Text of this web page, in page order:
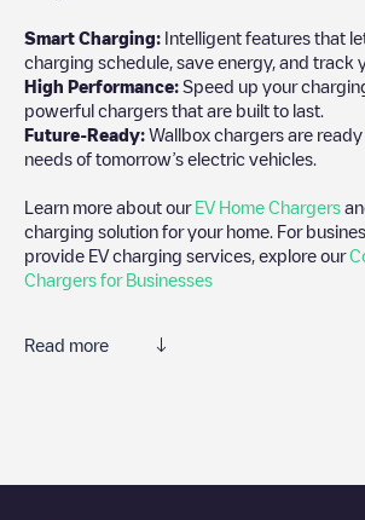
Smart Charging: Intelligent features that
charging schedule, save energy, and track
High Performance: Speed up your
powerful chargers that are built to last.
Future-Ready: Wallbox chargers are
needs of tomorrow’s electric vehicles.
Learn more about our EV Home Chargers
charging solution for your home. For
provide EV charging services, explore our
Chargers for Businesses
Read more